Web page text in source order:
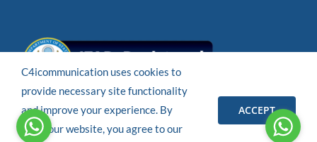
© 2023 – All rights reserved.
Powered by
C4I COMMUNICATION
C4icommunication uses cookies to
provide necessary site functionality
and improve your experience. By
using our website, you agree to our
ACCEPT